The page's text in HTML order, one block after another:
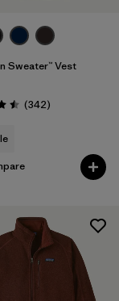
Sweater™ Vest
/ 5 (342Reviews
)